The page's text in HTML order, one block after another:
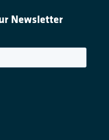
Newsletter